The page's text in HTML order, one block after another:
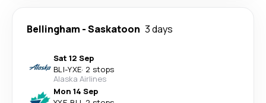
Bellingham -Saskatoon 3 days
Sat 12 Sep
BLI-YXE· 2 stops
Alaska Airlines
Mon 14 Sep